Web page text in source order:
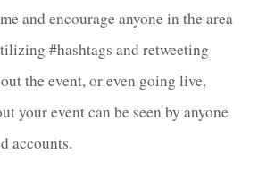
and encourage anyone in the area
#hashtags and retweeting
the event, or even going live,
your event can be seen by anyone
accounts.